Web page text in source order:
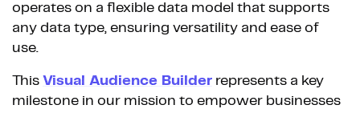
operates on a flexible data model that supports
any data type, ensuring versatility and ease of
use.
This Visual Audience Builder represents a key
milestone in our mission to empower businesses